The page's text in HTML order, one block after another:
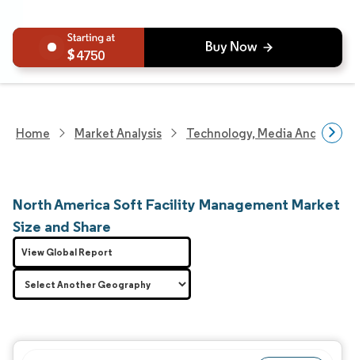
4750
Home Market Analysis Technology, Media And
North America Soft Facility Management Market
Size and Share
View Global Report